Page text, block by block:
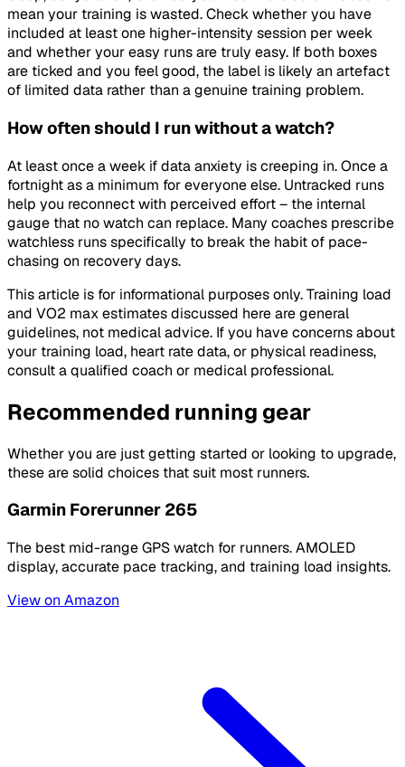
mean your training is wasted. Check whether you have
included at least one higher-intensity session per week
and whether your easy runs are truly easy. If both boxes
are ticked and you feel good, the label is likely an artefact
of limited data rather than a genuine training problem.
How often should I run without a watch?
At least once a week if data anxiety is creeping in. Once a
fortnight as a minimum for everyone else. Untracked runs
help you reconnect with perceived effort – the internal
gauge that no watch can replace. Many coaches prescribe
watchless runs specifically to break the habit of pace-
chasing on recovery days.
This article is for informational purposes only. Training load
and VO2 max estimates discussed here are general
guidelines, not medical advice. If you have concerns about
your training load, heart rate data, or physical readiness,
consult a qualified coach or medical professional.
Recommended running gear
Whether you are just getting started or looking to upgrade,
these are solid choices that suit most runners.
Garmin Forerunner 265
The best mid-range GPS watch for runners. AMOLED
display, accurate pace tracking, and training load insights.
View on Amazon